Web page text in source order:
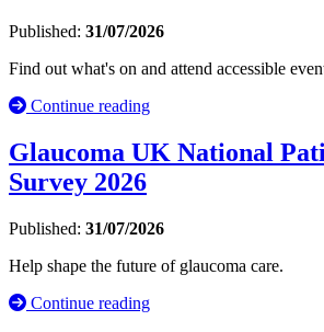
Published: 31/07/2026
Find out what's on and attend accessible
Continue reading
Glaucoma UK National
Survey 2026
Published: 31/07/2026
Help shape the future of glaucoma care.
Continue reading